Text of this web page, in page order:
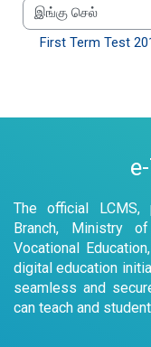
இங்கு செல்
First Term Test
The official LCMS,
Branch, Ministry
Vocational
digital education
seamless and
can teach and